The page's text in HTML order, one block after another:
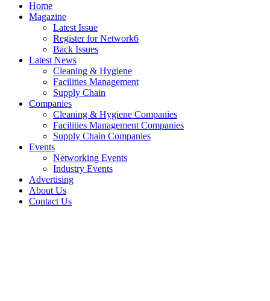
Home
Magazine
Latest Issue
Register for Network6
Back Issues
Latest News
Cleaning & Hygiene
Facilities Management
Supply Chain
Companies
Cleaning & Hygiene Companies
Facilities Management Companies
Supply Chain Companies
Events
Networking Events
Industry Events
Advertising
About Us
Contact Us